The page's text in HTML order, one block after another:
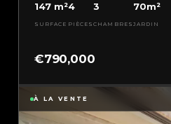
147 m²
SURFACE
4
PIÈCES
3
CHAMBRES
70m²
JARDIN
€790,000
À LA VENTE